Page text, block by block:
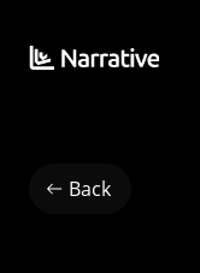
Back